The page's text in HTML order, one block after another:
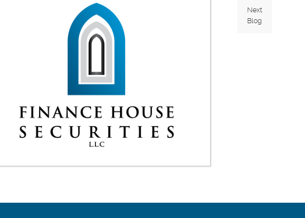
Next
Blog